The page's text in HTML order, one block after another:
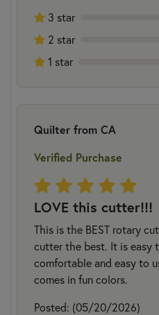
3 star
2 star
1 star
Quilter from CA
Verified Purchase
LOVE this cutter!!!
This is the BEST rotary
cutter the best. It is easy
comfortable and easy to
comes in fun colors.
Posted: (05/20/2026)